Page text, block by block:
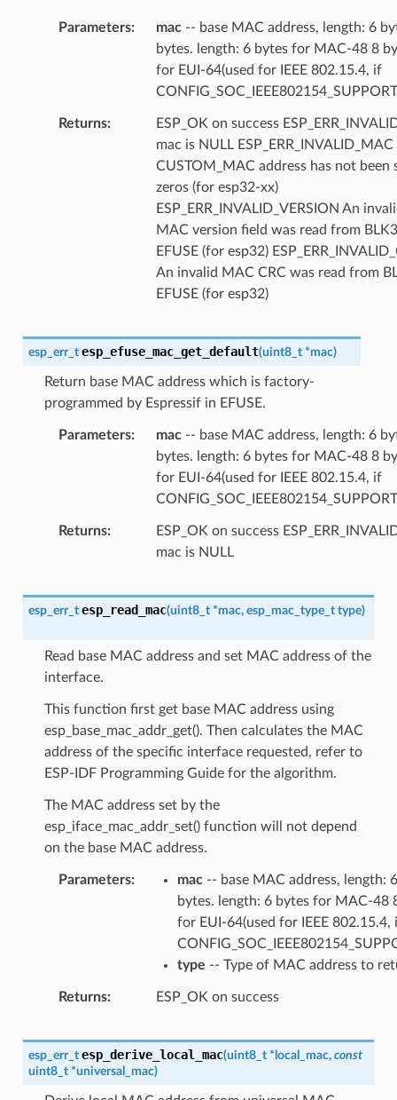
Parameters mac-- base MAC address, length: 6
bytes. length: 6 bytes for MAC-48 8
for EUI-64(used for IEEE 802.15.4, if
Returns
ESP_OK on success
mac is NULL ESP_ERR_INVALID_MAC
CUSTOM_MAC address has not been
zeros (for esp32-xx)
ESP_ERR_INVALID_VERSION An
MAC version field was read from
EFUSE (for esp32)
An invalid MAC CRC was read from
EFUSE (for esp32)
esp_err_t esp_efuse_mac_get_default(uint8_t *mac)
Return base MAC address which is factory-
programmed by Espressif in EFUSE.
Parameters mac-- base MAC address, length: 6
bytes. length: 6 bytes for MAC-48 8
for EUI-64(used for IEEE 802.15.4, if
Returns
ESP_OK on success
mac is NULL
esp_err_t esp_read_mac(uint8_t *mac, esp_mac_type_t type)
Read base MAC address and set MAC address of the
interface.
This function first get base MAC address using
esp_base_mac_addr_get(). Then calculates the MAC
address of the specific interface requested, refer to
ESP-IDF Programming Guide for the algorithm.
The MAC address set by the
esp_iface_mac_addr_set() function will not depend
on the base MAC address.
Parameters mac-- base MAC address, length:
bytes. length: 6 bytes for MAC-48
for EUI-64(used for IEEE 802.15.4,
type -- Type of MAC address to
Returns ESP_OK on success
esp_err_t esp_derive_local_mac(uint8_t * local_mac, const
uint8_t *universal_mac)